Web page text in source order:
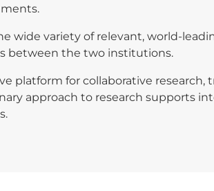
wide variety of relevant, world-
between the two institutions.
platform for collaborative
approach to research supports